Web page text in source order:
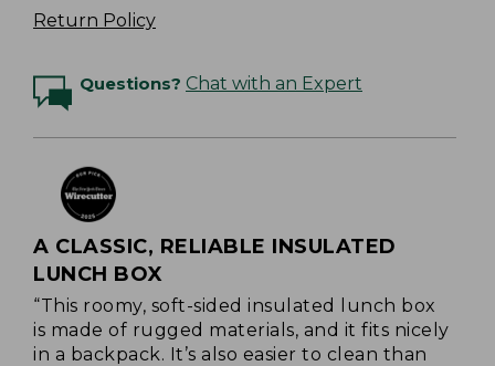
Return Policy
Questions? Chat with an Expert
A CLASSIC, RELIABLE INSULATED
LUNCH BOX
“This roomy, soft-sided insulated lunch box
is made of rugged materials, and it fits nicely
in a backpack. It’s also easier to clean than